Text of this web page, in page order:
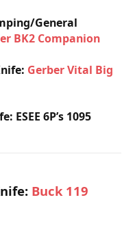
General
BK2 Companion
Gerber Vital Big
6P’s 1095
Buck 119